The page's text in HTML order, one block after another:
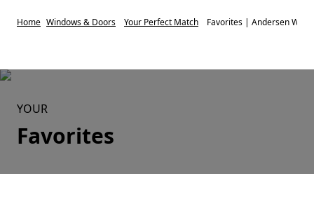
Home Windows & Doors Your Perfect Match Favorites | Andersen
YOUR
Favorites